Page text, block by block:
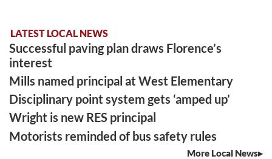
LATEST LOCAL NEWS
Successful paving plan draws Florence’s
interest
Mills named principal at West Elementary
Disciplinary point system gets ‘amped up’
Wright is new RES principal
Motorists reminded of bus safety rules
More Local News